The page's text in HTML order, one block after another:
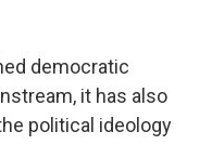
democratic
it has also
political ideology